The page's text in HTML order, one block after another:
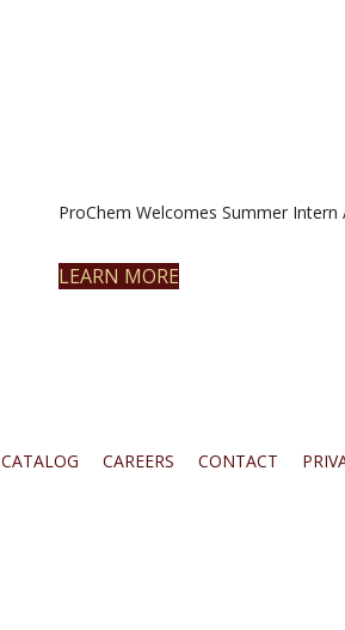
ProChem Welcomes Summer Intern
LEARN MORE
CATALOG CAREERS CONTACT